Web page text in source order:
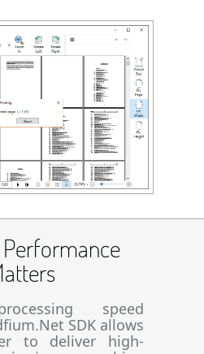
Performance
speed
SDK allows
to deliver high-